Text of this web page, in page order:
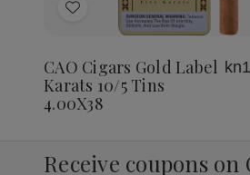
Add
List
CAO Cigars Gold Label
Karats 10/5 Tins
4.00X38
Receive coupons